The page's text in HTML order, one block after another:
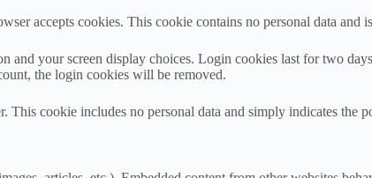
accepts cookies. This cookie contains no personal data and
your screen display choices. Login cookies last for two
the login cookies will be removed.
cookie includes no personal data and simply indicates the